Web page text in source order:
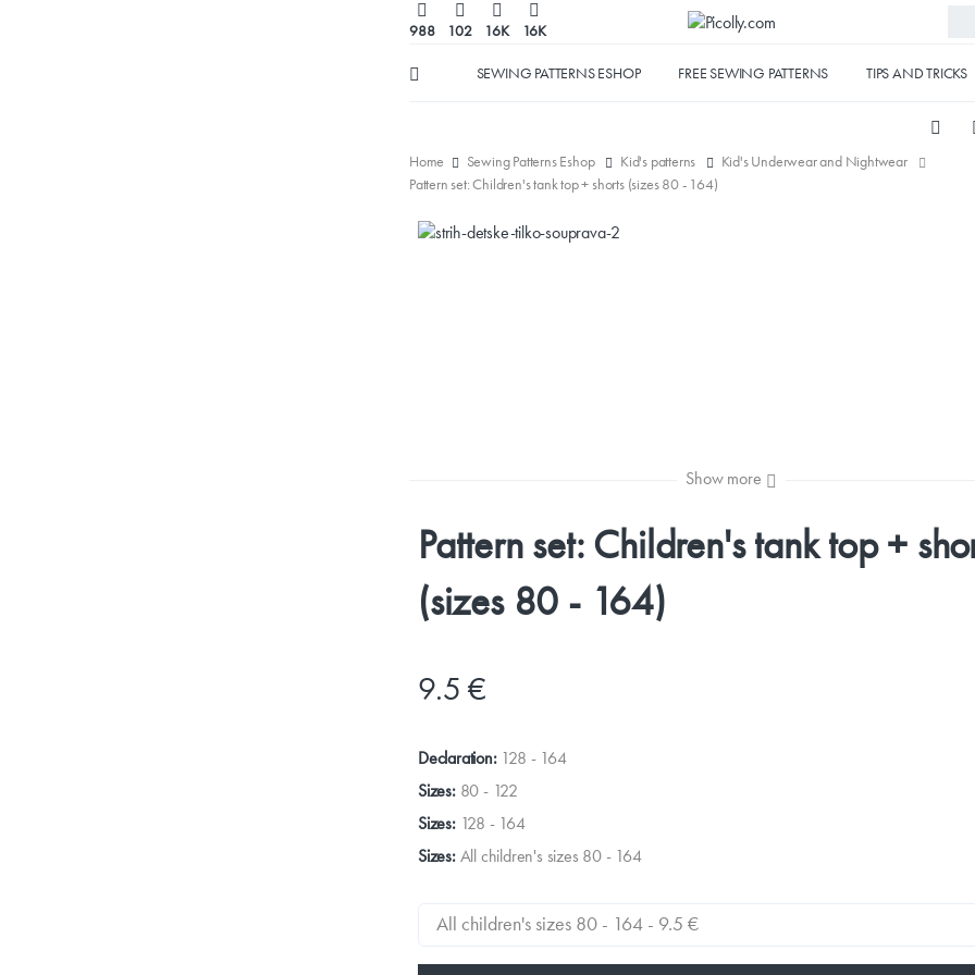
988 102 16K 16K
SEWING PATTERNS ESHOP FREE SEWING PATTERNS TIPS AND TRICKS
Home Sewing Patterns Eshop Kid's patterns
Kid's Underwear and Nightwear
Pattern set: Children's tank top + shorts (sizes 80 - 164)
Show more
Pattern set: Children's tank top +
(sizes 80 - 164)
9.5 €
Declaration: 128 - 164
Sizes: 80 - 122
Sizes: 128 - 164
Sizes: All children's sizes 80 - 164